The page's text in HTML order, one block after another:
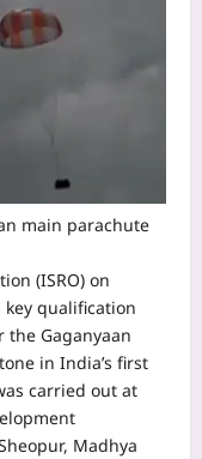
main parachute
(ISRO) on
key qualification
Gaganyaan
in India’s first
carried out at
Madhya